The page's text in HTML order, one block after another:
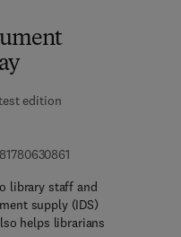
edition
9 7 8 - 1 - 7 8 0 6 3
library staff and
supply (IDS)
helps librarians